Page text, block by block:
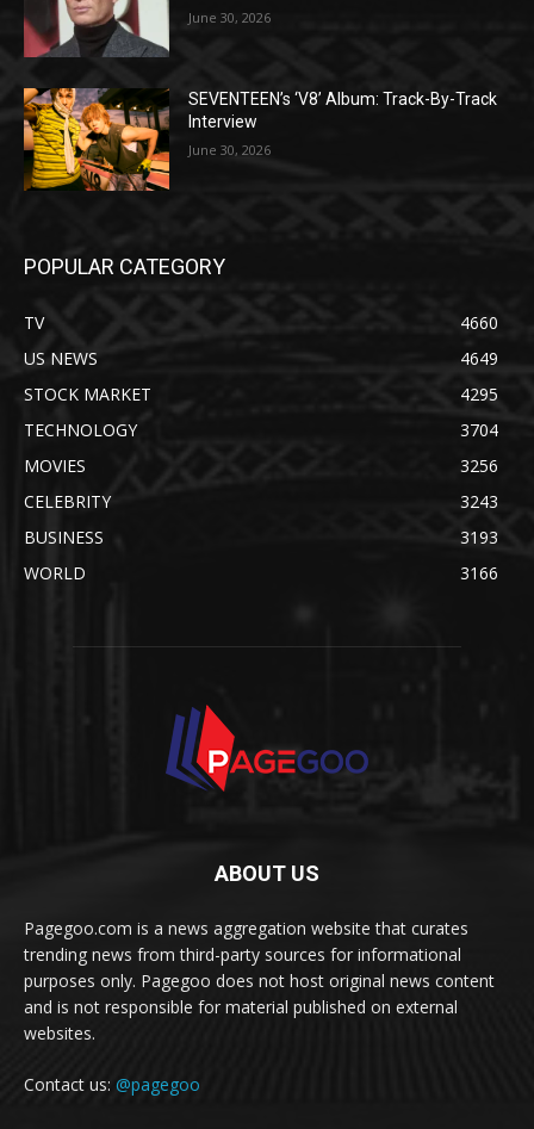
June 30, 2026
SEVENTEEN’s ‘V8’ Album: Track-By-Track
Interview
June 30, 2026
POPULAR CATEGORY
TV
4660
US NEWS
4649
STOCK MARKET
4295
TECHNOLOGY
3704
MOVIES
3256
CELEBRITY
3243
BUSINESS
3193
WORLD
3166
ABOUT US
Pagegoo.com is a news aggregation website that curates
trending news from third-party sources for informational
purposes only. Pagegoo does not host original news content
and is not responsible for material published on external
websites.
Contact us: @pagegoo